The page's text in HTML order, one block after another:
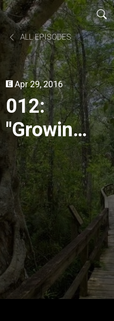
ALL EPISODES
Apr 29, 2016
012:
"Growing
Green"